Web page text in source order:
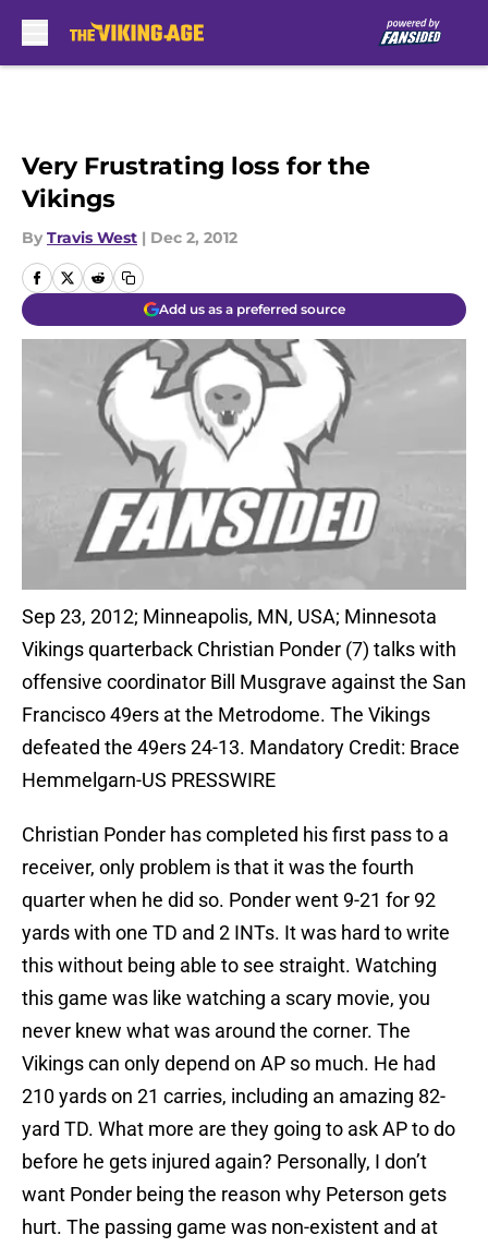
Very Frustrating loss for the
Vikings
By Travis West | Dec 2, 2012
Add us as a preferred source
Sep 23, 2012; Minneapolis, MN, USA; Minnesota
Vikings quarterback Christian Ponder (7) talks with
offensive coordinator Bill Musgrave against the San
Francisco 49ers at the Metrodome. The Vikings
defeated the 49ers 24-13. Mandatory Credit: Brace
Hemmelgarn-US PRESSWIRE
Christian Ponder has completed his first pass to a
receiver, only problem is that it was the fourth
quarter when he did so. Ponder went 9-21 for 92
yards with one TD and 2 INTs. It was hard to write
this without being able to see straight. Watching
this game was like watching a scary movie, you
never knew what was around the corner. The
Vikings can only depend on AP so much. He had
210 yards on 21 carries, including an amazing 82-
yard TD. What more are they going to ask AP to do
before he gets injured again? Personally, I don’t
want Ponder being the reason why Peterson gets
hurt. The passing game was non-existent and at